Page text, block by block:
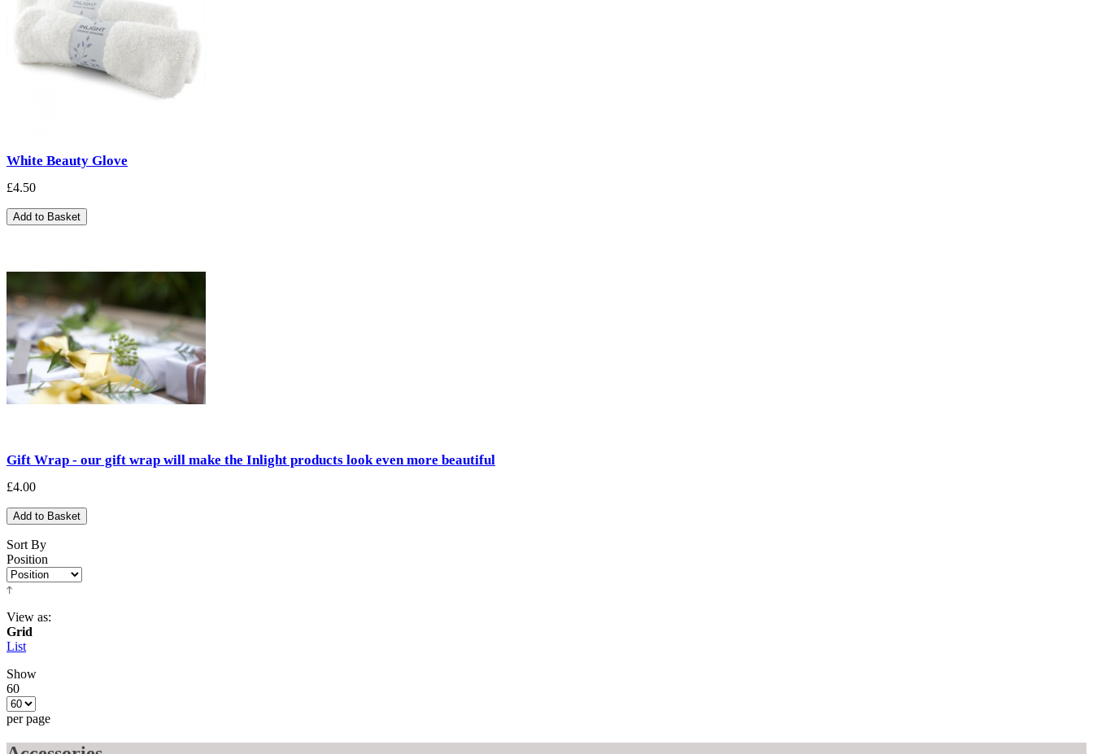
White Beauty Glove
£4.50
Add to Basket
Gift Wrap - our gift wrap will make the Inlight products look even more beautiful
£4.00
Add to Basket
Sort By
Position
View as:
Grid
List
Show
60
per page